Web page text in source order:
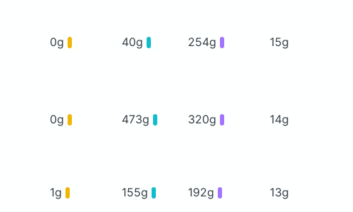
0g 40g 254g 15g
0g 473g 320g 14g
1g 155g 192g 13g